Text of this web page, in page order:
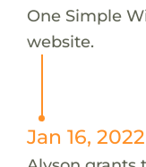
One Simple
website.
Jan 16, 2022